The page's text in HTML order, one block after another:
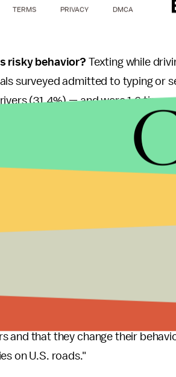
risky behavior? Texting while
surveyed admitted to typing or
(31.4%) — and were 1.6 times
millennials acknowledged running
almost 12% reported it being OK
bad enough, millennial drivers
of the drivers ages 19 to 24
Yang, executive director of AAA
and that they change their
on U.S. roads."
TERMS PRIVACY DMCA